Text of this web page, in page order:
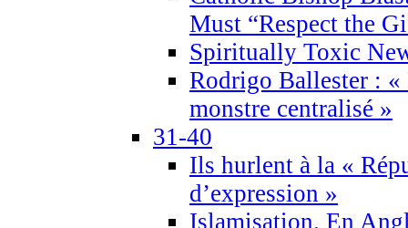
Must “Respect the
Spiritually Toxic
Rodrigo Ballester : «
monstre centralisé »
31-40
Ils hurlent à la «
d’expression »
Islamisation. En